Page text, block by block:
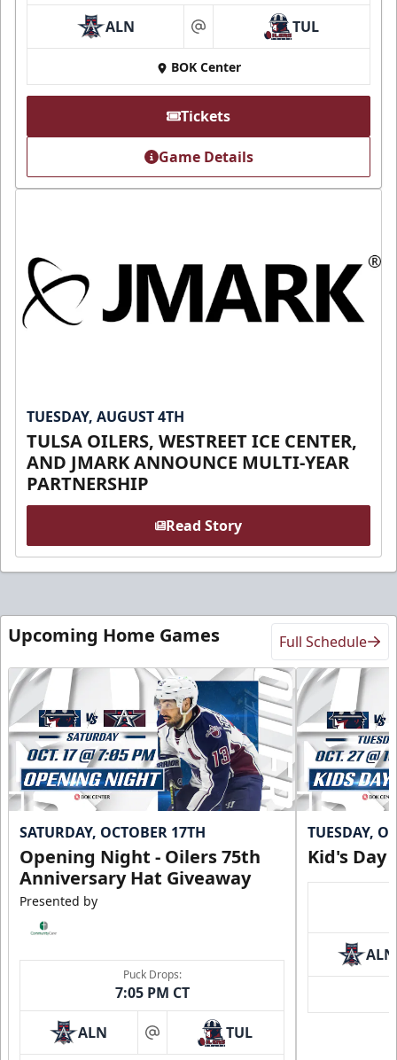
ALN at TUL
BOK Center
Tickets
Game Details
TUESDAY, AUGUST 4TH
TULSA OILERS, WESTREET ICE CENTER,
AND JMARK ANNOUNCE MULTI-YEAR
PARTNERSHIP
Read Story
Upcoming Home Games Full Schedule
SATURDAY, OCTOBER 17TH
Opening Night - Oilers 75th
Anniversary Hat Giveaway
Presented by
Puck Drops:
7:05 PM CT
ALN at TUL
TUESDAY,
Kid's Day
ALN